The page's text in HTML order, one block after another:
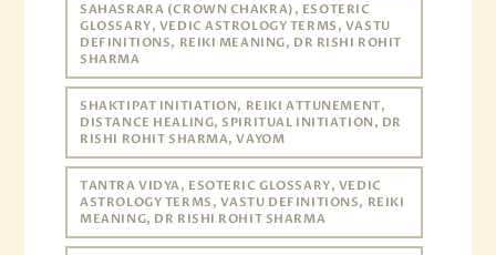
SAHASRARA (CROWN CHAKRA), ESOTERIC
GLOSSARY, VEDIC ASTROLOGY TERMS, VASTU
DEFINITIONS, REIKI MEANING, DR RISHI ROHIT
SHARMA
SHAKTIPAT INITIATION, REIKI ATTUNEMENT,
DISTANCE HEALING, SPIRITUAL INITIATION, DR
RISHI ROHIT SHARMA, VAYOM
TANTRA VIDYA, ESOTERIC GLOSSARY, VEDIC
ASTROLOGY TERMS, VASTU DEFINITIONS, REIKI
MEANING, DR RISHI ROHIT SHARMA